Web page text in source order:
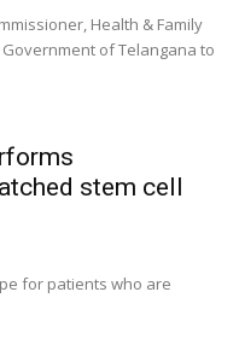
Health & Family
of Telangana to
stem cell
for patients who are